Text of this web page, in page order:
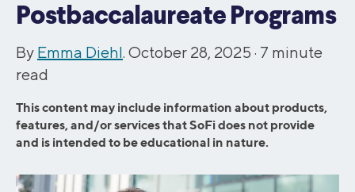
Postbaccalaureate Programs
By Emma Diehl. October 28, 2025 · 7 minute
read
This content may include information about products,
features, and/or services that SoFi does not provide
and is intended to be educational in nature.